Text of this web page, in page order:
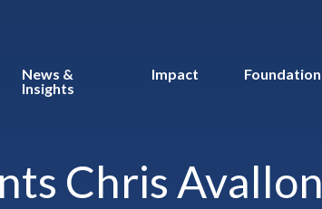
News &
Insights
Impact Foundation
Chris